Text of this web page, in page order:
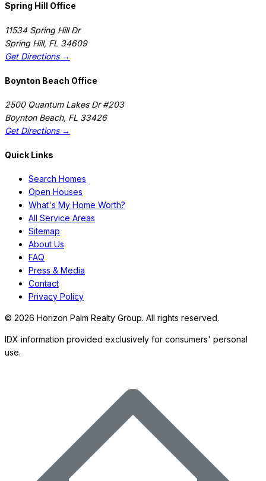
Spring Hill Office
11534 Spring Hill Dr
Spring Hill, FL 34609
Get Directions →
Boynton Beach Office
2500 Quantum Lakes Dr #203
Boynton Beach, FL 33426
Get Directions →
Quick Links
Search Homes
Open Houses
What's My Home Worth?
All Service Areas
Sitemap
About Us
FAQ
Press & Media
Contact
Privacy Policy
© 2026 Horizon Palm Realty Group. All rights reserved.
IDX information provided exclusively for consumers' personal
use.